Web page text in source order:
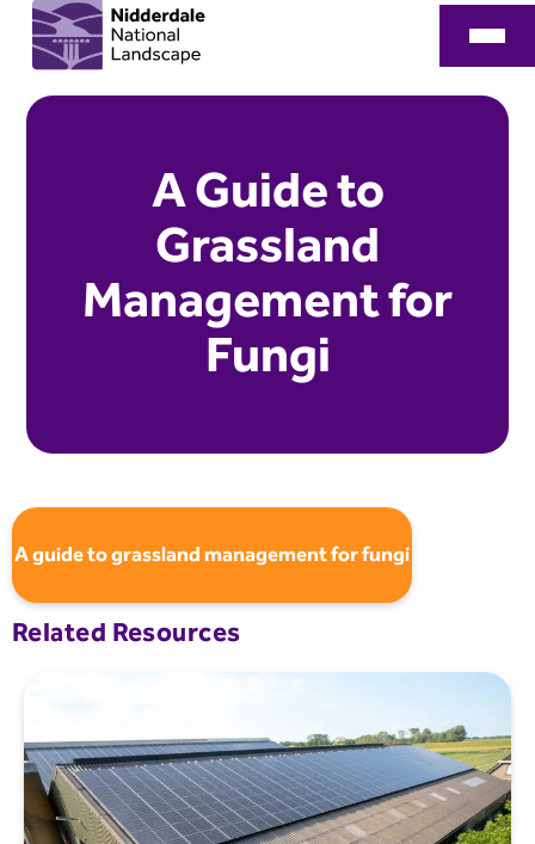
A Guide to
Grassland
Management for
Fungi
A guide to grassland management for fungi
Related Resources